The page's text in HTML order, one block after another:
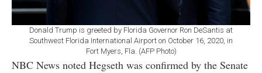
Donald Trump is greeted by Florida Governor Ron DeSantis at
Southwest Florida International Airport on October 16, 2020, in
Fort Myers, Fla. (AFP Photo)
NBC News noted Hegseth was confirmed by the Senate